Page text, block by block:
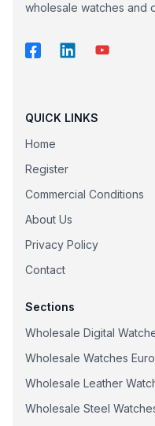
wholesale watches and
QUICK LINKS
Home
Register
Commercial Conditions
About Us
Privacy Policy
Contact
Sections
Wholesale Digital
Wholesale Watches
Wholesale Leather
Wholesale Steel